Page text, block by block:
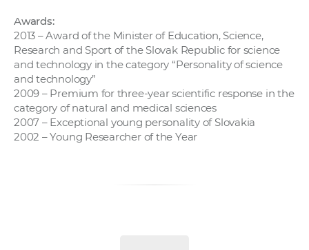
Awards:
2013 – Award of the Minister of Education, Science,
Research and Sport of the Slovak Republic for science
and technology in the category “Personality of science
and technology”
2009 – Premium for three-year scientific response in the
category of natural and medical sciences
2007 – Exceptional young personality of Slovakia
2002 – Young Researcher of the Year